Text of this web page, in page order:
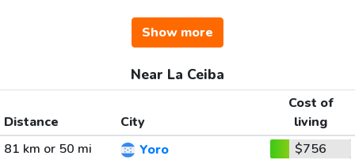
Show more
Near La Ceiba
Distance City
Cost of
living
81 km or 50 mi
Yoro
$756